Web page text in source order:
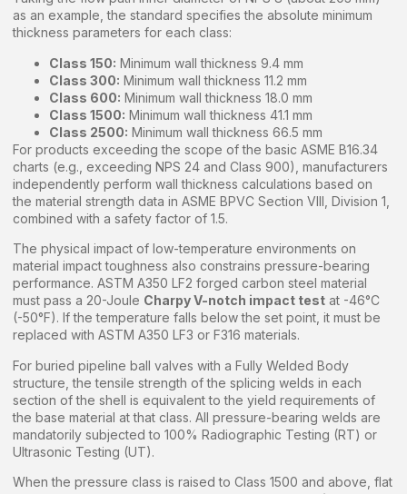
as an example, the standard specifies the absolute minimum
thickness parameters for each class:
Class 150: Minimum wall thickness 9.4 mm
Class 300: Minimum wall thickness 11.2 mm
Class 600: Minimum wall thickness 18.0 mm
Class 1500: Minimum wall thickness 41.1 mm
Class 2500: Minimum wall thickness 66.5 mm
For products exceeding the scope of the basic ASME B16.34
charts (e.g., exceeding NPS 24 and Class 900), manufacturers
independently perform wall thickness calculations based on
the material strength data in ASME BPVC Section VIII, Division 1,
combined with a safety factor of 1.5.
The physical impact of low-temperature environments on
material impact toughness also constrains pressure-bearing
performance. ASTM A350 LF2 forged carbon steel material
must pass a 20-Joule Charpy V-notch impact test at -46°C
(-50°F). If the temperature falls below the set point, it must be
replaced with ASTM A350 LF3 or F316 materials.
For buried pipeline ball valves with a Fully Welded Body
structure, the tensile strength of the splicing welds in each
section of the shell is equivalent to the yield requirements of
the base material at that class. All pressure-bearing welds are
mandatorily subjected to 100% Radiographic Testing (RT) or
Ultrasonic Testing (UT).
When the pressure class is raised to Class 1500 and above, flat